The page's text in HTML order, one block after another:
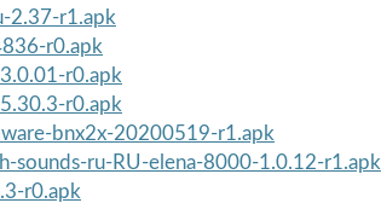
2.37-r1.apk
r0.apk
r0.apk
r0.apk
bnx2x-20200519-r1.apk
sounds-ru-RU-elena-8000-1.0.12-r1.apk
r0.apk